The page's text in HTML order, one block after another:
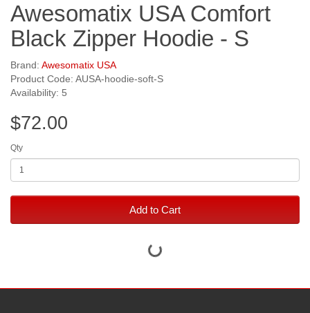
Awesomatix USA Comfort
Black Zipper Hoodie - S
Brand: Awesomatix USA
Product Code: AUSA-hoodie-soft-S
Availability: 5
$72.00
Qty
Add to Cart